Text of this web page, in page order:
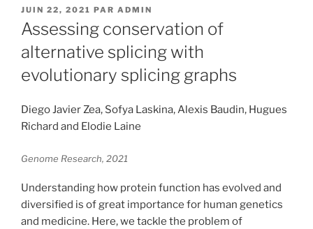
PUBLIÉ
LE
JUIN 22, 2021 PAR ADMIN
Assessing conservation of
alternative splicing with
evolutionary splicing graphs
Diego Javier Zea, Sofya Laskina, Alexis Baudin, Hugues
Richard and Elodie Laine
Genome Research, 2021
Understanding how protein function has evolved and
diversified is of great importance for human genetics
and medicine. Here, we tackle the problem of